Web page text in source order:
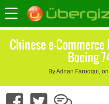
Chinese e-
Boeing
By Adnan Farooqui,